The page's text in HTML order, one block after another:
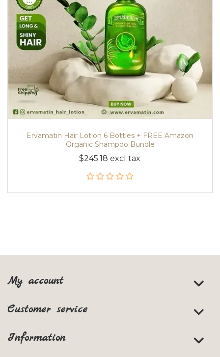
Ervamatin Hair Lotion 6 Bottles + FREE Amazon
Organic Shampoo Bundle
$245.18 excl tax
My account
Customer service
Information